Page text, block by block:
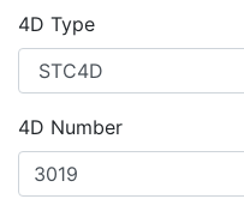
4D Type
4D Number